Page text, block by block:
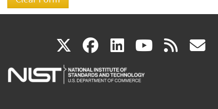
X(link
is
facebook
(link
is
linkedin
(link
is
(link rss